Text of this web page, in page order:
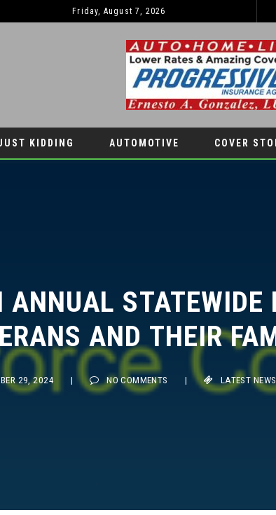
Friday, August 7, 2026
KIDDING AUTOMOTIVE COVER
STATEWIDE
AND THEIR
NO COMMENTS LATEST NEWS